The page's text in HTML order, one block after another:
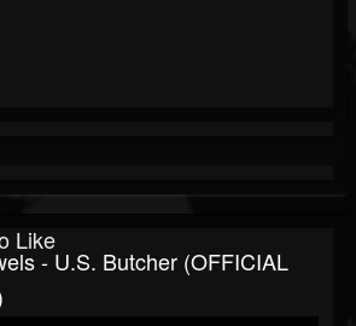
Like
- U.S. Butcher (OFFICIAL